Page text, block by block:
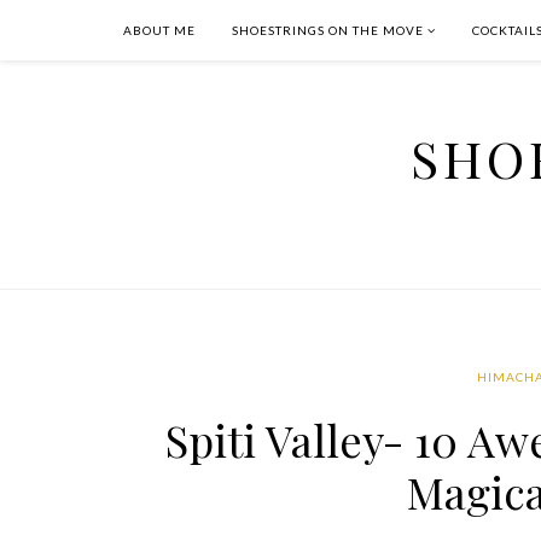
ABOUT ME SHOESTRINGS ON THE MOVE
Spiti Valley- 10